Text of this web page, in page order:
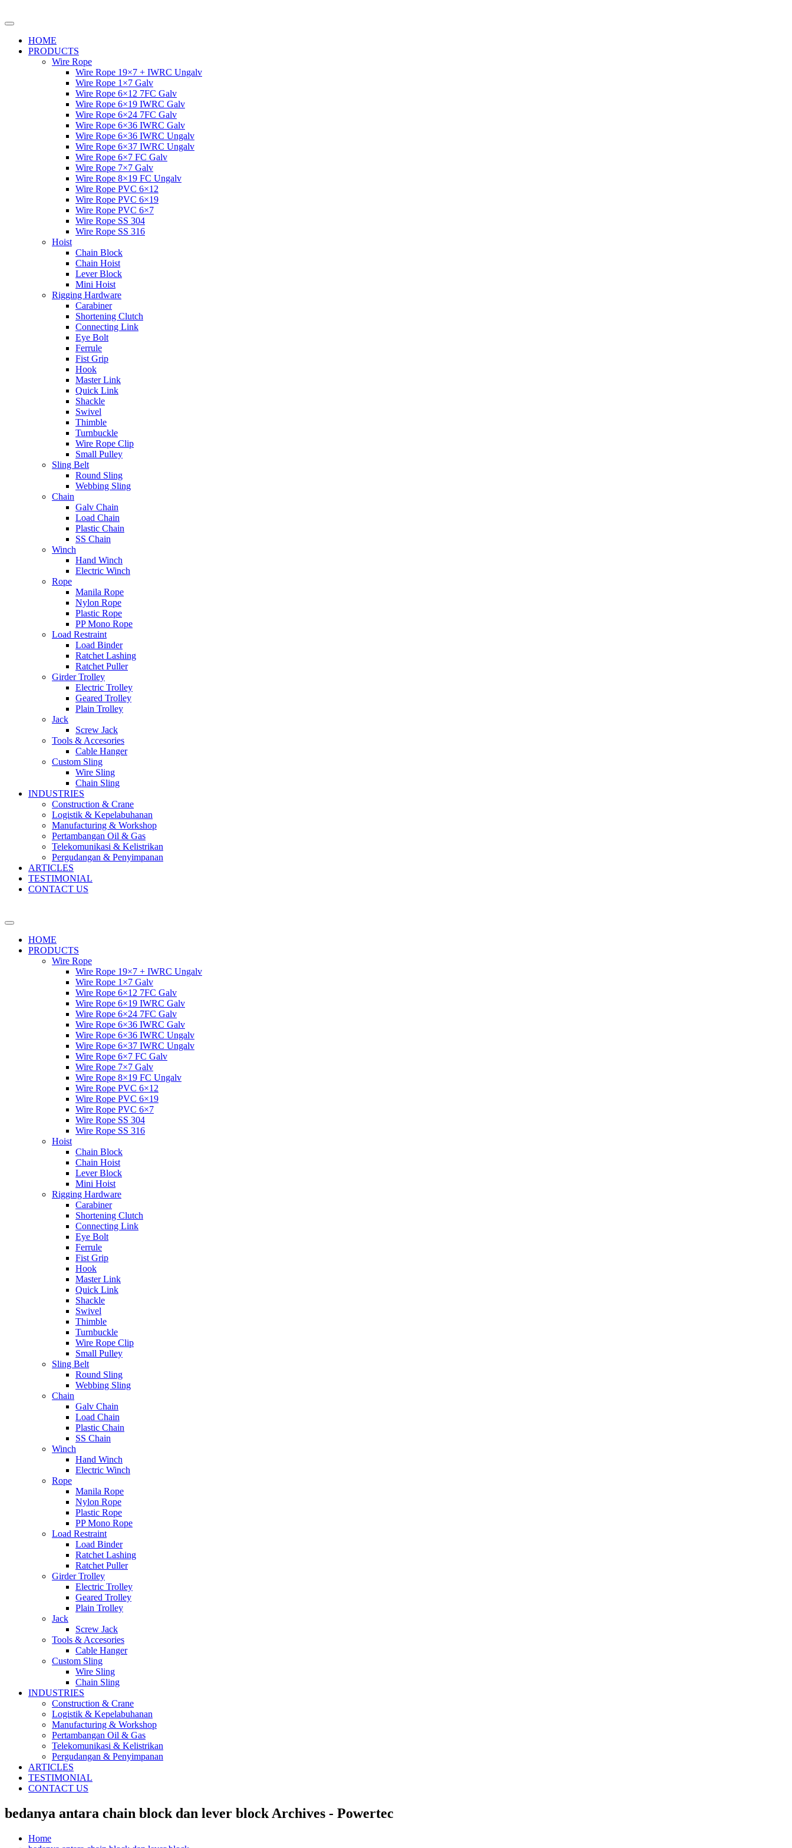
HOME
PRODUCTS
Wire Rope
Wire Rope 19×7 + IWRC Ungalv
Wire Rope 1×7 Galv
Wire Rope 6×12 7FC Galv
Wire Rope 6×19 IWRC Galv
Wire Rope 6×24 7FC Galv
Wire Rope 6×36 IWRC Galv
Wire Rope 6×36 IWRC Ungalv
Wire Rope 6×37 IWRC Ungalv
Wire Rope 6×7 FC Galv
Wire Rope 7×7 Galv
Wire Rope 8×19 FC Ungalv
Wire Rope PVC 6×12
Wire Rope PVC 6×19
Wire Rope PVC 6×7
Wire Rope SS 304
Wire Rope SS 316
Hoist
Chain Block
Chain Hoist
Lever Block
Mini Hoist
Rigging Hardware
Carabiner
Shortening Clutch
Connecting Link
Eye Bolt
Ferrule
Fist Grip
Hook
Master Link
Quick Link
Shackle
Swivel
Thimble
Turnbuckle
Wire Rope Clip
Small Pulley
Sling Belt
Round Sling
Webbing Sling
Chain
Galv Chain
Load Chain
Plastic Chain
SS Chain
Winch
Hand Winch
Electric Winch
Rope
Manila Rope
Nylon Rope
Plastic Rope
PP Mono Rope
Load Restraint
Load Binder
Ratchet Lashing
Ratchet Puller
Girder Trolley
Electric Trolley
Geared Trolley
Plain Trolley
Jack
Screw Jack
Tools & Accesories
Cable Hanger
Custom Sling
Wire Sling
Chain Sling
INDUSTRIES
Construction & Crane
Logistik & Kepelabuhanan
Manufacturing & Workshop
Pertambangan Oil & Gas
Telekomunikasi & Kelistrikan
Pergudangan & Penyimpanan
ARTICLES
TESTIMONIAL
CONTACT US
HOME
PRODUCTS
Wire Rope
Wire Rope 19×7 + IWRC Ungalv
Wire Rope 1×7 Galv
Wire Rope 6×12 7FC Galv
Wire Rope 6×19 IWRC Galv
Wire Rope 6×24 7FC Galv
Wire Rope 6×36 IWRC Galv
Wire Rope 6×36 IWRC Ungalv
Wire Rope 6×37 IWRC Ungalv
Wire Rope 6×7 FC Galv
Wire Rope 7×7 Galv
Wire Rope 8×19 FC Ungalv
Wire Rope PVC 6×12
Wire Rope PVC 6×19
Wire Rope PVC 6×7
Wire Rope SS 304
Wire Rope SS 316
Hoist
Chain Block
Chain Hoist
Lever Block
Mini Hoist
Rigging Hardware
Carabiner
Shortening Clutch
Connecting Link
Eye Bolt
Ferrule
Fist Grip
Hook
Master Link
Quick Link
Shackle
Swivel
Thimble
Turnbuckle
Wire Rope Clip
Small Pulley
Sling Belt
Round Sling
Webbing Sling
Chain
Galv Chain
Load Chain
Plastic Chain
SS Chain
Winch
Hand Winch
Electric Winch
Rope
Manila Rope
Nylon Rope
Plastic Rope
PP Mono Rope
Load Restraint
Load Binder
Ratchet Lashing
Ratchet Puller
Girder Trolley
Electric Trolley
Geared Trolley
Plain Trolley
Jack
Screw Jack
Tools & Accesories
Cable Hanger
Custom Sling
Wire Sling
Chain Sling
INDUSTRIES
Construction & Crane
Logistik & Kepelabuhanan
Manufacturing & Workshop
Pertambangan Oil & Gas
Telekomunikasi & Kelistrikan
Pergudangan & Penyimpanan
ARTICLES
TESTIMONIAL
CONTACT US
bedanya antara chain block dan lever block Archives - Powertec
Home